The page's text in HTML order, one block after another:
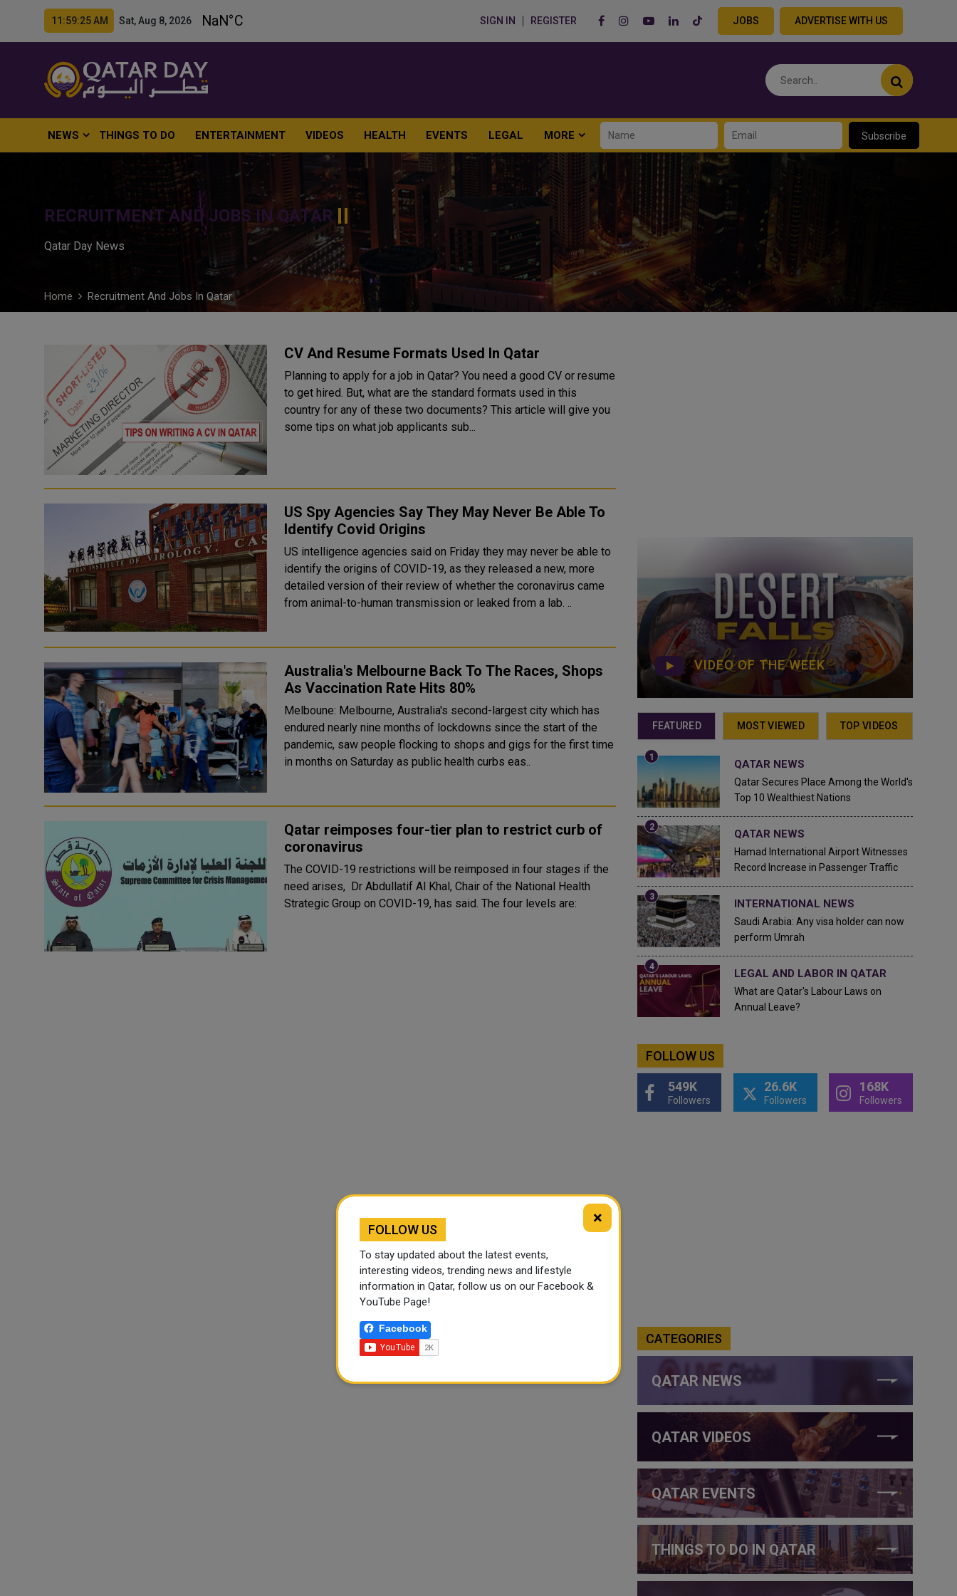
11:59:26 AM Sat, Aug 8, 2026 SIGN IN REGISTER JOBS ADVERTISE WITH US
NEWS THINGS TO DO ENTERTAINMENT VIDEOS HEALTH EVENTS LEGAL MORE Subscribe
RECRUITMENT AND JOBS IN QATAR
Qatar Day News
Home Recruitment And Jobs In Qatar
CV And Resume Formats Used In Qatar
Planning to apply for a job in Qatar? You need a good CV or resume
to get hired. But, what are the standard formats used in this
country for any of these two documents? This article will give you
some tips on what job applicants sub...
US Spy Agencies Say They May Never Be Able To
Identify Covid Origins
US intelligence agencies said on Friday they may never be able to
identify the origins of COVID-19, as they released a new, more
detailed version of their review of whether the coronavirus came
from animal-to-human transmission or leaked from a lab. ..
Australia's Melbourne Back To The Races, Shops
As Vaccination Rate Hits 80%
Melboune: Melbourne, Australia's second-largest city which has
endured nearly nine months of lockdowns since the start of the
pandemic, saw people flocking to shops and gigs for the first time
in months on Saturday as public health curbs eas..
Qatar reimposes four-tier plan to restrict curb of
coronavirus
The COVID-19 restrictions will be reimposed in four stages if the
need arises, Dr Abdullatif Al Khal, Chair of the National Health
Strategic Group on COVID-19, has said. The four levels are:
VIDEO OF THE WEEK
FEATURED MOST VIEWED TOP VIDEOS
QATAR NEWS
Qatar Secures Place Among the World's
Top 10 Wealthiest Nations
QATAR NEWS
Hamad International Airport Witnesses
Record Increase in Passenger Traffic
INTERNATIONAL NEWS
Saudi Arabia: Any visa holder can now
perform Umrah
LEGAL AND LABOR IN QATAR
What are Qatar's Labour Laws on
Annual Leave?
FOLLOW US
549K
Followers
26.6K
Followers
168K
Followers
CATEGORIES
QATAR NEWS
QATAR VIDEOS
QATAR EVENTS
THINGS TO DO IN QATAR
×
FOLLOW US
To stay updated about the latest events,
interesting videos, trending news and lifestyle
information in Qatar, follow us on our Facebook &
YouTube Page!
Facebook